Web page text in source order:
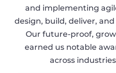
and implementing
design, build, deliver,
Our future-proof,
earned us notable
across